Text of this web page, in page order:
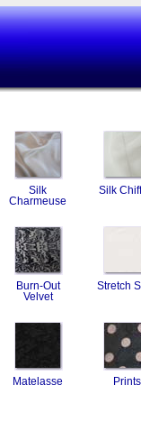
Silk
Charmeuse
Silk
Burn-Out
Velvet
Stretch
Matelasse Prints